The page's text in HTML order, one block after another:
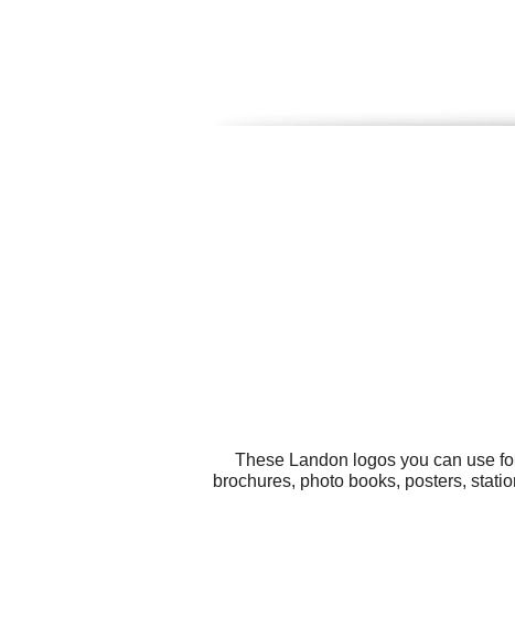
These Landon logos you can use
brochures, photo books, posters,